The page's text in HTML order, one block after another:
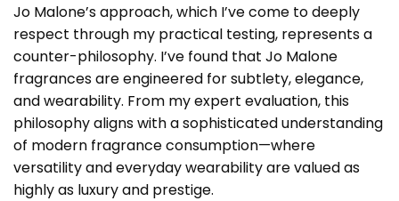
Jo Malone’s approach, which I’ve come to deeply
respect through my practical testing, represents a
counter-philosophy. I’ve found that Jo Malone
fragrances are engineered for subtlety, elegance,
and wearability. From my expert evaluation, this
philosophy aligns with a sophisticated understanding
of modern fragrance consumption—where
versatility and everyday wearability are valued as
highly as luxury and prestige.